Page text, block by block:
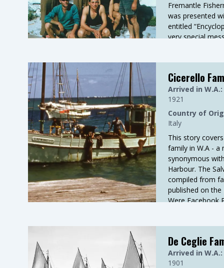
Fremantle
was presented
entitled
very special
with Ledge Pt in
Cicerello
Arrived in W.A.:
1921
Country of
Italy
This story
family in W.A - a
synonymous
Harbour. The
compiled from
published on the
Were Facebook
De Ceglie
Arrived in W.A.:
1901